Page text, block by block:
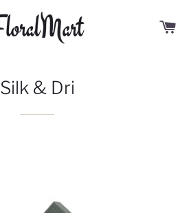
Silk & Dri